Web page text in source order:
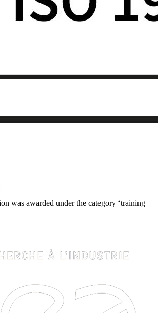
was awarded under the category ‘training